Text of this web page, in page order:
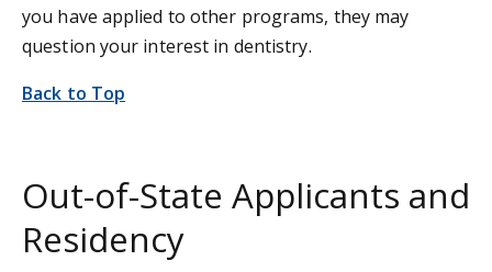
you have applied to other programs, they may
question your interest in dentistry.
Back to Top
Out-of-State Applicants and
Residency